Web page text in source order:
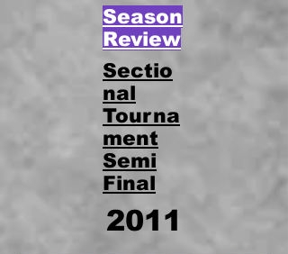
Season
Review
Sectio
nal
Tourna
ment
Semi
Final
2011